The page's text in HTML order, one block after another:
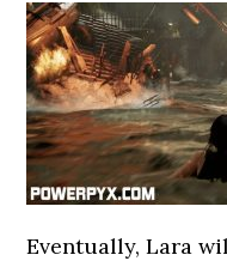
Eventually, Lara